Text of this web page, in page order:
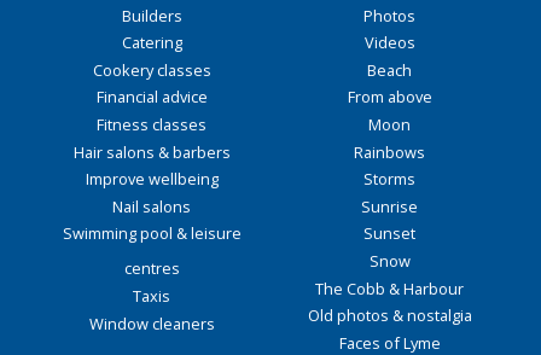
Builders
Catering
Cookery classes
Financial advice
Fitness classes
Hair salons & barbers
Improve wellbeing
Nail salons
Swimming pool & leisure
centres
Taxis
Window cleaners
Photos
Videos
Beach
From above
Moon
Rainbows
Storms
Sunrise
Sunset
Snow
The Cobb & Harbour
Old photos & nostalgia
Faces of Lyme